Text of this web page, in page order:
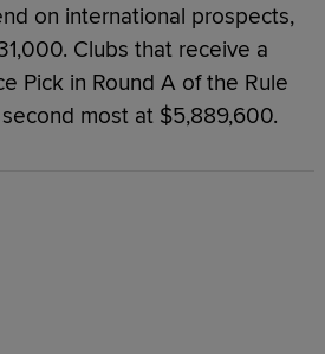
on international prospects,
Clubs that receive a
Pick in Round A of the Rule
most at $5,889,600.